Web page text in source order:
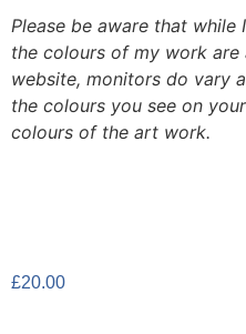
Please be aware that
the colours of my work
website, monitors do vary
the colours you see on
colours of the art work.
£20.00